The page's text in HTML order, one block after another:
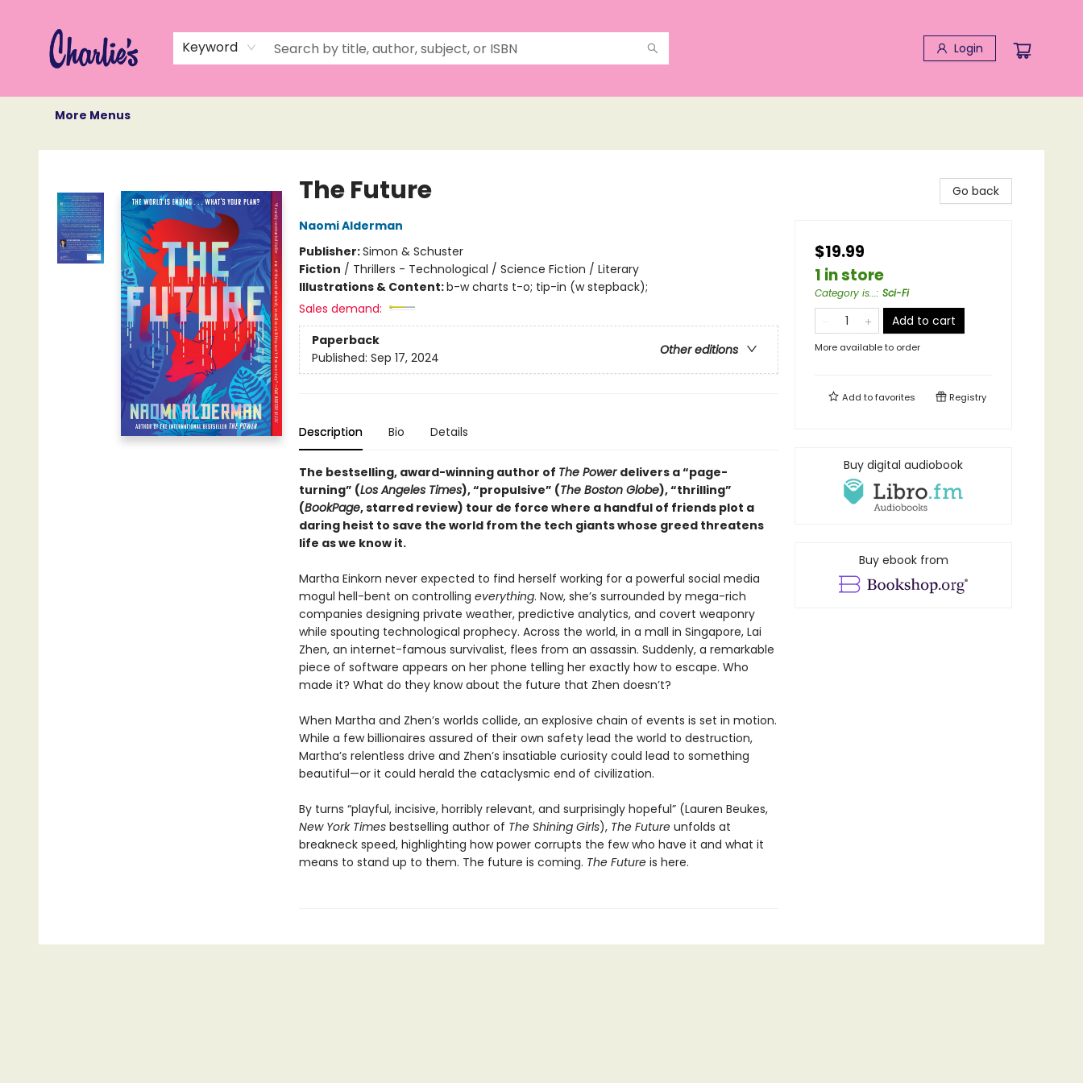
Keyword Login
More Menus
Charlie's Queer Books
The Future
Naomi Alderman
Publisher:Simon & Schuster
Fiction / Thrillers - Technological / Science Fiction / Literary
Illustrations & Content:b-w charts t-o; tip-in (w stepback);
Sales demand:
Paperback
Other editions
Published: Sep 17, 2024
Description Bio Details
The bestselling, award-winning author of The Power delivers a “page-
turning” (Los Angeles Times), “propulsive” (The Boston Globe), “thrilling”
(BookPage, starred review) tour de force where a handful of friends plot a
daring heist to save the world from the tech giants whose greed threatens
life as we know it.
Martha Einkorn never expected to find herself working for a powerful social media
mogul hell-bent on controlling everything. Now, she’s surrounded by mega-rich
companies designing private weather, predictive analytics, and covert weaponry
while spouting technological prophecy. Across the world, in a mall in Singapore, Lai
Zhen, an internet-famous survivalist, flees from an assassin. Suddenly, a remarkable
piece of software appears on her phone telling her exactly how to escape. Who
made it? What do they know about the future that Zhen doesn’t?
When Martha and Zhen’s worlds collide, an explosive chain of events is set in motion.
While a few billionaires assured of their own safety lead the world to destruction,
Martha’s relentless drive and Zhen’s insatiable curiosity could lead to something
beautiful—or it could herald the cataclysmic end of civilization.
By turns “playful, incisive, horribly relevant, and surprisingly hopeful” (Lauren Beukes,
New York Times bestselling author of The Shining Girls), The Futureunfolds at
breakneck speed, highlighting how power corrupts the few who have it and what it
means to stand up to them. The future is coming. The Future is here.
Go back
$19.99
1 in store
Category is...: Sci-Fi
Add to cart
More available to order
Add tofavorites Registry
Buy digital audiobook
Buy ebook from